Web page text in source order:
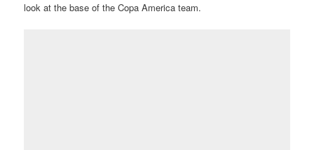
look at the base of the Copa America team.